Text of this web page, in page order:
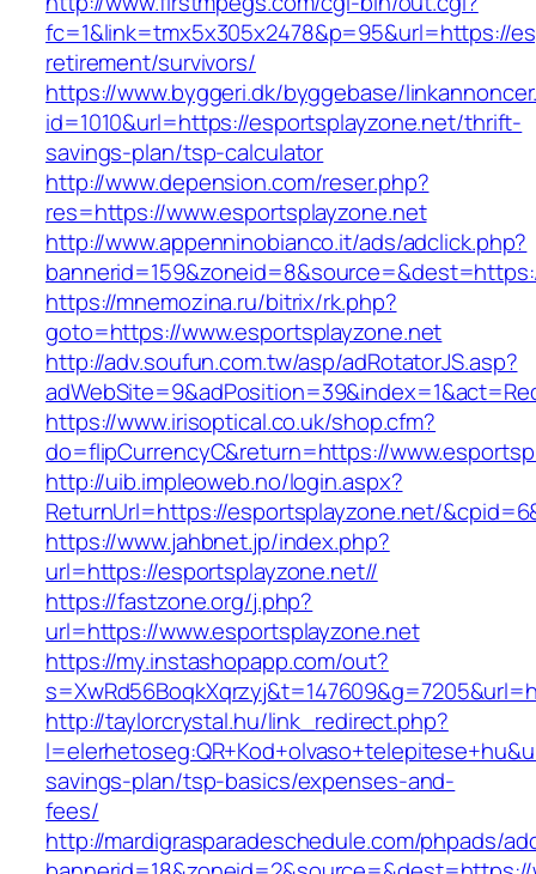
fc=1&link=tmx5x305x2478&p=95&url=https://
retirement/survivors/
https://www.byggeri.dk/byggebase/
id=1010&url=https://esportsplayzone.net/thrift-
savings-plan/tsp-calculator
http://www.depension.com/reser.php?
res=https://www.esportsplayzone.net
http://www.appenninobianco.it/ads/adclick.php?
https://mnemozina.ru/bitrix/rk.php?
goto=https://www.esportsplayzone.net
http://adv.soufun.com.tw/asp/adRotatorJS.asp?
https://www.irisoptical.co.uk/shop.cfm?
do=flipCurrencyC&return=https://
http://uib.impleoweb.no/login.aspx?
ReturnUrl=https://esportsplayzone.net/
https://www.jahbnet.jp/index.php?
url=https://esportsplayzone.net//
https://fastzone.org/j.php?
url=https://www.esportsplayzone.net
https://my.instashopapp.com/out?
http://taylorcrystal.hu/link_redirect.php?
savings-plan/tsp-basics/expenses-and-
fees/
http://mardigrasparadeschedule.com/phpads/